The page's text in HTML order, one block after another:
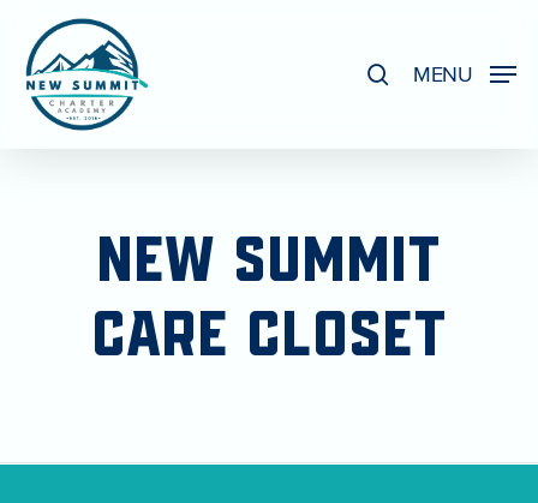
main
content
MENU
NEW SUMMIT
CARE CLOSET
Close